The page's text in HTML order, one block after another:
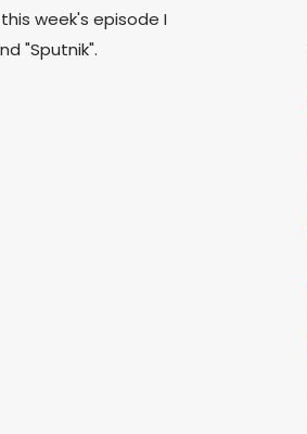
week's episode I
"Sputnik".